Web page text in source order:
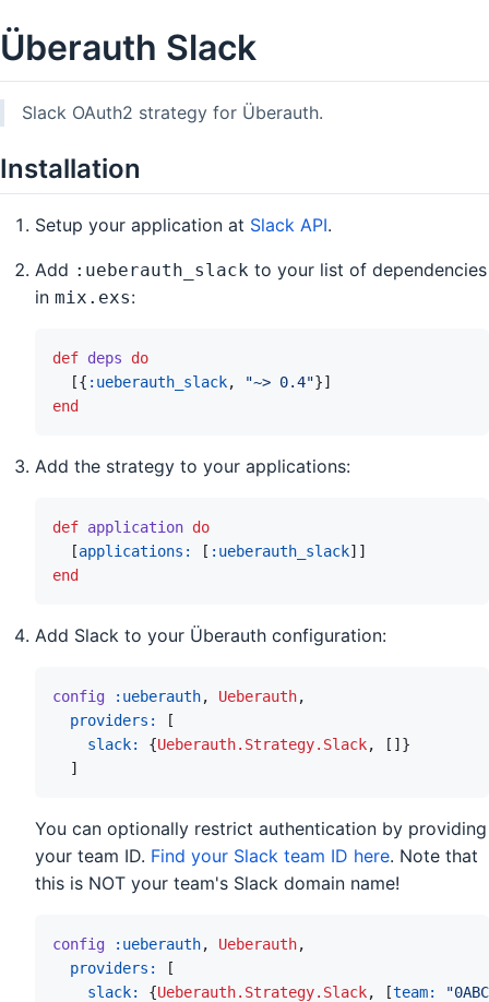
Überauth Slack
Slack OAuth2 strategy for Überauth.
Installation
Setup your application at Slack API.
Add :ueberauth_slack to your list of dependencies
in mix.exs:
def deps
do
[{ :ueberauth_slack, "~> 0.4"}]
end
Add the strategy to your applications:
def application do
[applications: [ :ueberauth_slack] ]
end
Add Slack to your Überauth configuration:
config :ueberauth, Ueberauth,
providers:
[
slack: {Ueberauth.Strategy.Slack, [ ] }
]
You can optionally restrict authentication by providing
your team ID. Find your Slack team ID here. Note that
this is NOT your team's Slack domain name!
config :ueberauth, Ueberauth,
providers:
[
slack: {Ueberauth.Strategy.Slack, [team: